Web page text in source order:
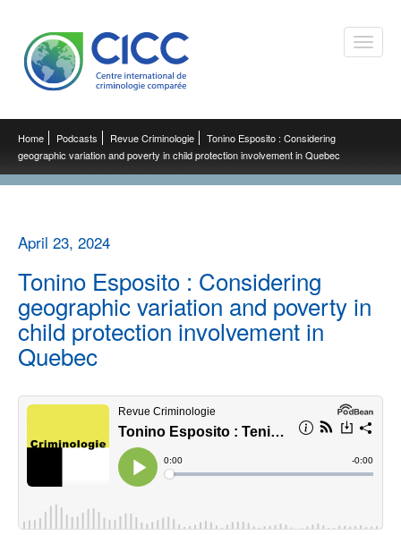
Toggle
Home Podcasts Revue Criminologie
Tonino Esposito : Considering
geographic variation and poverty in child protection involvement in Quebec
April 23, 2024
Tonino Esposito : Considering
geographic variation and poverty in
child protection involvement in
Quebec